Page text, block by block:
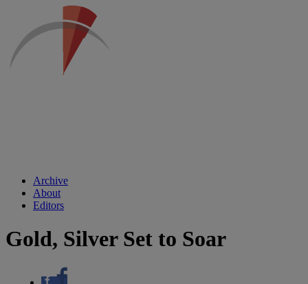
Archive
About
Editors
Gold, Silver Set to Soar